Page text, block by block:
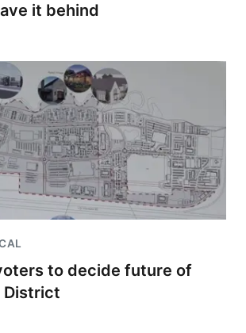
it behind
to decide future of
District